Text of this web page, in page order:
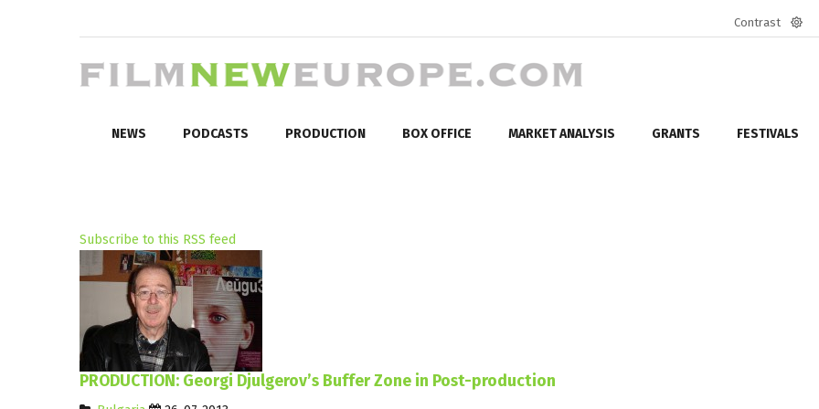
Contrast
NEWS PODCASTS PRODUCTION BOX OFFICE MARKET ANALYSIS GRANTS FESTIVALS
Subscribe to this RSS feed
PRODUCTION: Georgi Djulgerov’s Buffer Zone in Post-production